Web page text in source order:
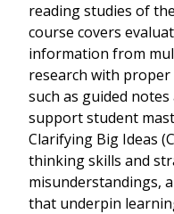
reading studies of
course covers
information from
research with proper
such as guided
support student
Clarifying Big Ideas
thinking skills and
misunderstandings,
that underpin